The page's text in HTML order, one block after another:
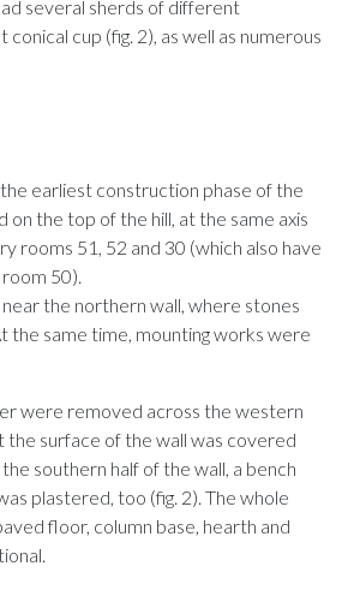
several sherds of different
conical cup (fig. 2), as well as numerous
earliest construction phase of the
on the top of the hill, at the same axis
rooms 51, 52 and 30 (which also have
50).
the northern wall, where stones
the same time, mounting works were
were removed across the western
the surface of the wall was covered
southern half of the wall, a bench
plastered, too (fig. 2). The whole
floor, column base, hearth and